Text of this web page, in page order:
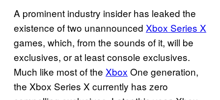
A prominent industry insider has leaked the
existence of two unannounced Xbox Series X
games, which, from the sounds of it, will be
exclusives, or at least console exclusives.
Much like most of the Xbox One generation,
the Xbox Series X currently has zero